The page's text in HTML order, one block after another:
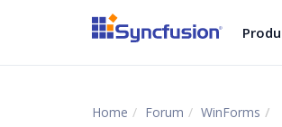
Home Forum WinForms